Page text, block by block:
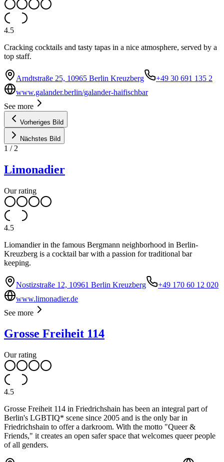
4.5
Cracking cocktails and tasty tapas in a nice atmosphere, served by a
top staff.
Arndtstraße 25, 10965 Berlin Kreuzberg
+49 30 691 135 2
www.galander.berlin/galander-haifischbar
See more
Vorheriges Bild
Nächstes Bild
1 / 2
Limonadier
Our rating
4.5
Liomandier in the famous Bergmann neighborhood in Berlin-
Kreuzberg is a cocktail bar with a passion for traditional bar
keeping.
Nostizstraße 12, 10961 Berlin Kreuzberg
+49 170 60 12 020
www.limonadier.de
See more
Grosse Freiheit 114
Our rating
4.5
Grosse Freiheit 114 in Friedrichshain has been an integral part of
Berlin's LGBTIQ* scene since 2005 and is the only bar in
Friedrichshain to offer a darkroom. With the motto "Queer &
Friends," it creates an open safer space that welcomes queer people
of all genders.